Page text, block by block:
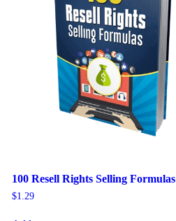
100 Resell Rights Selling Formulas
$1.29